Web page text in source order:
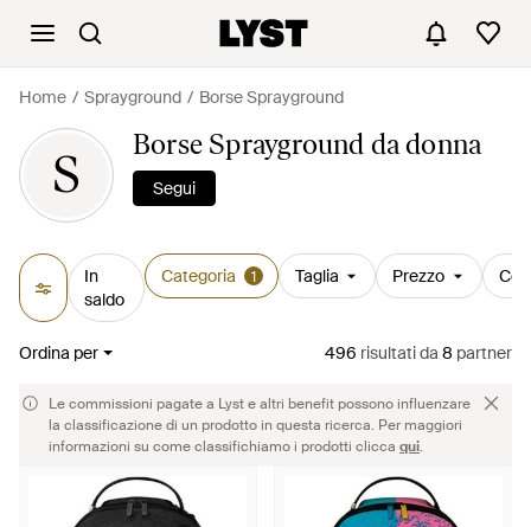
Home Sprayground Borse Sprayground
S
Borse Sprayground da donna
Segui
In
saldo
Categoria 1 Taglia Prezzo
Ordina per 496 risultatida 8 partner
Le commissioni pagate a Lyst e altri benefit possono influenzare
la classificazione di un prodotto in questa ricerca. Per maggiori
informazioni su come classifichiamo i prodotti clicca qui.